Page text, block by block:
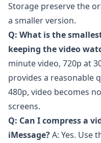
Storage preserve the
a smaller version.
Q: What is the
keeping the video
minute video, 720p at
provides a reasonable
480p, video becomes
screens.
Q: Can I compress a
iMessage?A: Yes. Use